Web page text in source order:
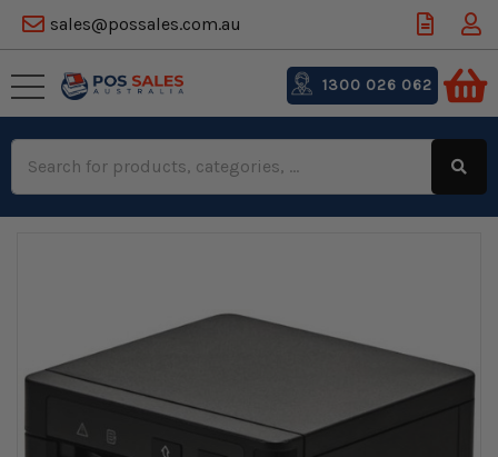
sales@possales.com.au
Keyword:
1300 026 062